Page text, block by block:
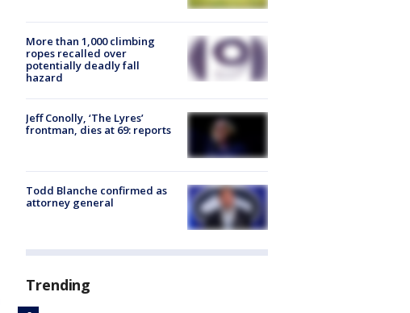
More than 1,000 climbing
ropes recalled over
potentially deadly fall
hazard
Jeff Conolly, ‘The Lyres’
frontman, dies at 69: reports
Todd Blanche confirmed as
attorney general
Trending